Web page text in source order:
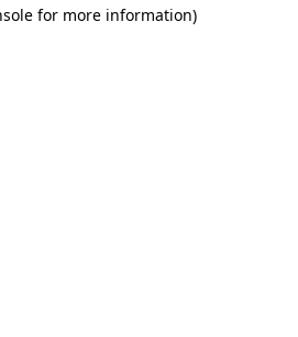
for more information)